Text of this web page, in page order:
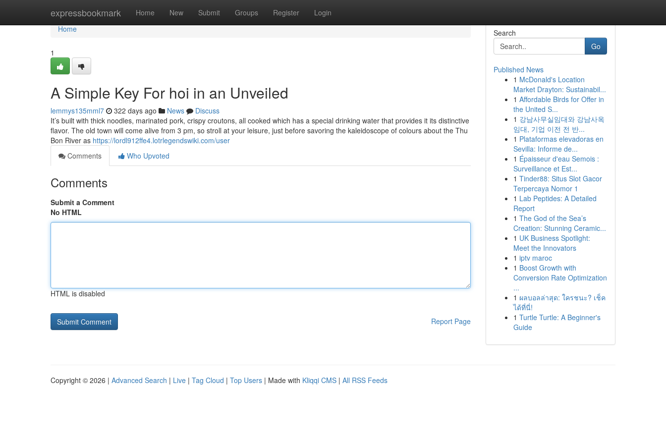
expressbookmark Home New Submit Groups Register Login
Home
Home
1
A Simple Key For hoi in an Unveiled
lemmys135mml7 322 days ago News
Discuss
It’s built with thick noodles, marinated pork, crispy croutons, all cooked which has a special drinking water that provides it its distinctive
flavor. The old town will come alive from 3 pm, so stroll at your leisure, just before savoring the kaleidoscope of colours about the Thu
Bon River as https://lordl912ffe4.lotrlegendswiki.com/user
Comments
Who Upvoted
Comments
Submit a Comment
No HTML
HTML is disabled
Report Page
Search
Go
Published News
1 McDonald's Location
Market Drayton: Sustainabil...
1 Affordable Birds for Offer in
the United S...
1 강남사무실임대와 강남사옥
임대, 기업 이전 전 반...
1 Plataformas elevadoras en
Sevilla: Informe de...
1 Épaisseur d'eau Semois :
Surveillance et Est...
1 Tinder88: Situs Slot Gacor
Terpercaya Nomor 1
1 Lab Peptides: A Detailed
Report
1 The God of the Sea’s
Creation: Stunning Ceramic...
1 UK Business Spotlight:
Meet the Innovators
1 iptv maroc
1 Boost Growth with
Conversion Rate Optimization
...
1 ผลบอลล่าสุด: ใครชนะ? เช็ค
ได้ที่นี่!
1 Turtle Turtle: A Beginner's
Guide
Copyright © 2026 | Advanced Search | Live | Tag Cloud | Top Users | Made with Kliqqi CMS | All RSS Feeds